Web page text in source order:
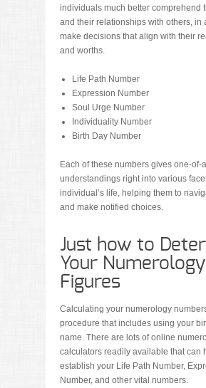
individuals much better comprehend
and their relationships with others, in
make decisions that align with their
and worths.
Life Path Number
Expression Number
Soul Urge Number
Individuality Number
Birth Day Number
Each of these numbers gives one-of-
understandings right into various
individual’s life, helping them to
and make notified choices.
Just how to
Your Numerology
Figures
Calculating your numerology
procedure that includes using your
name. There are lots of online
calculators readily available that can
establish your Life Path Number,
Number, and other vital numbers.